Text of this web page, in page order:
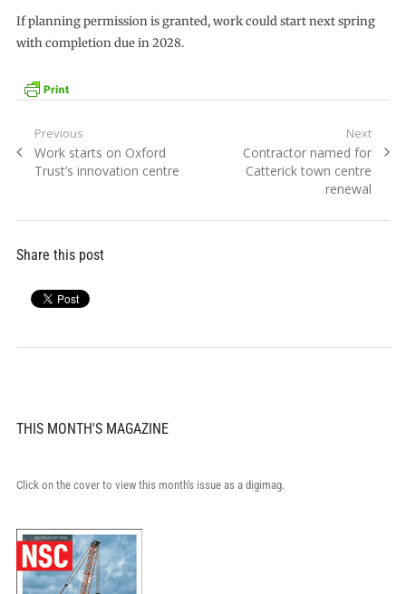
If planning permission is granted, work could start next spring
with completion due in 2028.
Post
navigation
Previous
Previous
post:
Work starts on Oxford
Trust’s innovation centre
Next
Next
post:
Contractor named for
Catterick town centre
renewal
Share this post
THIS MONTH'S MAGAZINE
Click on the cover to view this month's issue as a digimag.